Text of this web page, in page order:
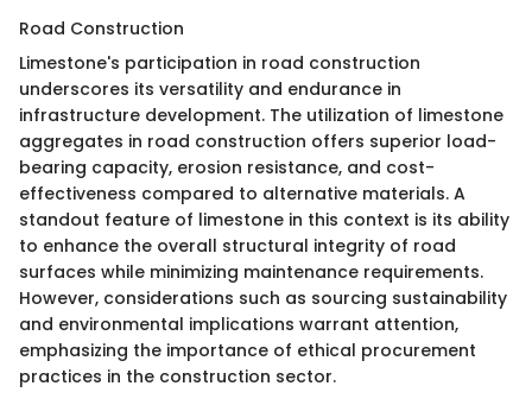
Road Construction
Limestone's participation in road construction
underscores its versatility and endurance in
infrastructure development. The utilization of limestone
aggregates in road construction offers superior load-
bearing capacity, erosion resistance, and cost-
effectiveness compared to alternative materials. A
standout feature of limestone in this context is its ability
to enhance the overall structural integrity of road
surfaces while minimizing maintenance requirements.
However, considerations such as sourcing sustainability
and environmental implications warrant attention,
emphasizing the importance of ethical procurement
practices in the construction sector.